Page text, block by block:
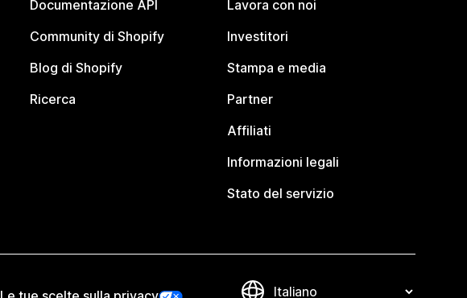
Documentazione API
Community di Shopify
Blog di Shopify
Ricerca
Lavora con noi
Investitori
Stampa e media
Partner
Affiliati
Informazioni legali
Stato del servizio